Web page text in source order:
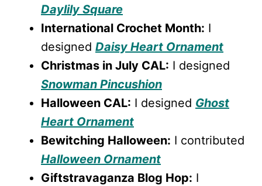
Daylily Square
International Crochet Month: I
designed Daisy Heart Ornament
Christmas in July CAL: I designed
Snowman Pincushion
Halloween CAL: I designed Ghost
Heart Ornament
Bewitching Halloween: I contributed
Halloween Ornament
Giftstravaganza Blog Hop: I